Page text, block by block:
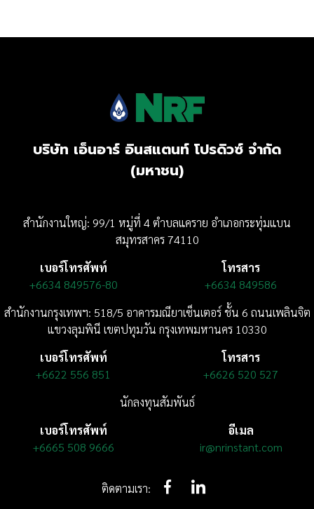
บริษัท เอ็นอาร์ อินสแตนท์ โปรดิวซ์ จำกัด
(มหาชน)
สำนักงานใหญ่: 99/1 หมู่ที่ 4 ตำบลแคราย อำเภอกระทุ่มแบน
สมุทรสาคร 74110
เบอร์โทรศัพท์
+6634 849576-80
โทรสาร
+6634 849586
สำนักงานกรุงเทพฯ: 518/5 อาคารมณียาเซ็นเตอร์ ชั้น 6 ถนนเพลินจิต
แขวงลุมพินี เขตปทุมวัน กรุงเทพมหานคร 10330
เบอร์โทรศัพท์
+6622 556 851
โทรสาร
+6626 520 527
นักลงทุนสัมพันธ์
เบอร์โทรศัพท์
+6665 508 9666
อีเมล
ir@nrinstant.com
ติดตามเรา: